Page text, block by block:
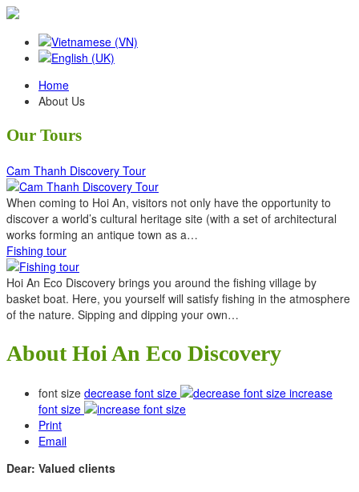
Home
About Us
Our Tours
Cam Thanh Discovery Tour
When coming to Hoi An, visitors not only have the opportunity to
discover a world’s cultural heritage site (with a set of architectural
works forming an antique town as a…
Fishing tour
Hoi An Eco Discovery brings you around the fishing village by
basket boat. Here, you yourself will satisfy fishing in the atmosphere
of the nature. Sipping and dipping your own…
About Hoi An Eco Discovery
font size decrease font size
increase
font size
Print
Email
Dear: Valued clients